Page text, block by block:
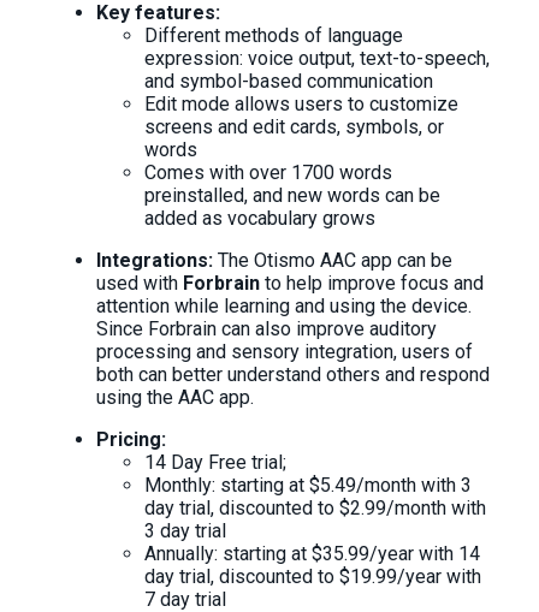
Key features:
Different methods of language
expression: voice output, text-to-speech,
and symbol-based communication
Edit mode allows users to customize
screens and edit cards, symbols, or
words
Comes with over 1700 words
preinstalled, and new words can be
added as vocabulary grows
Integrations: The Otismo AAC app can be
used with Forbrain to help improve focus and
attention while learning and using the device.
Since Forbrain can also improve auditory
processing and sensory integration, users of
both can better understand others and respond
using the AAC app.
Pricing:
14 Day Free trial;
Monthly: starting at $5.49/month with 3
day trial, discounted to $2.99/month with
3 day trial
Annually: starting at $35.99/year with 14
day trial, discounted to $19.99/year with
7 day trial